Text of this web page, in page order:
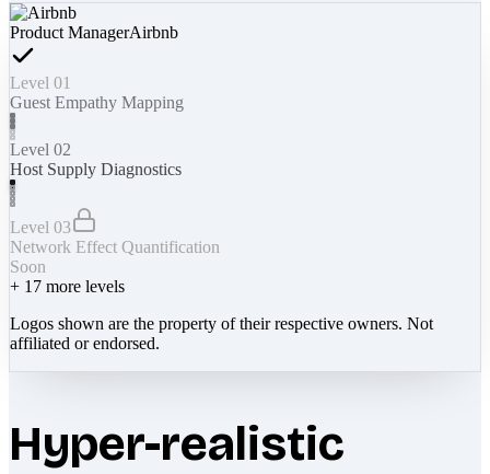
Product ManagerAirbnb
Level 01
Guest Empathy Mapping
Level 02
Host Supply Diagnostics
Level 03
Network Effect Quantification
Soon
+ 17 more levels
Logos shown are the property of their respective owners. Not
affiliated or endorsed.
Hyper-realistic